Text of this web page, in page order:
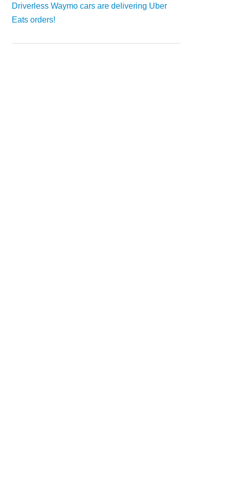
Driverless Waymo cars are delivering Uber
Eats orders!